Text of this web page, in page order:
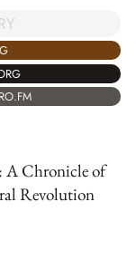
A Chronicle of
Revolution